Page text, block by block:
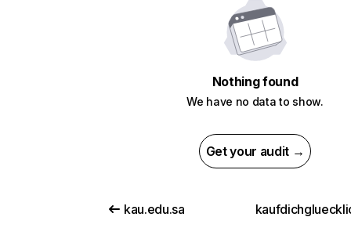
Nothing found
We have no data to show.
Get your audit →
kau.edu.sa